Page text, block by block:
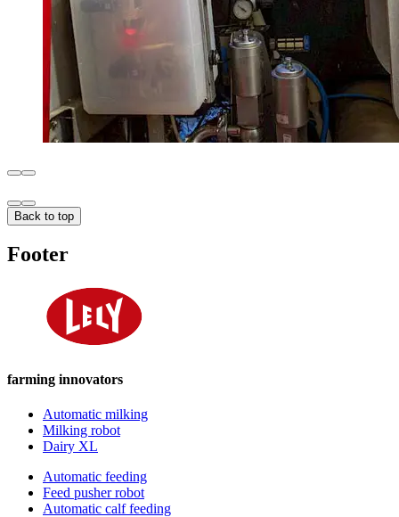
Back to top
Footer
farming innovators
Automatic milking
Milking robot
Dairy XL
Automatic feeding
Feed pusher robot
Automatic calf feeding